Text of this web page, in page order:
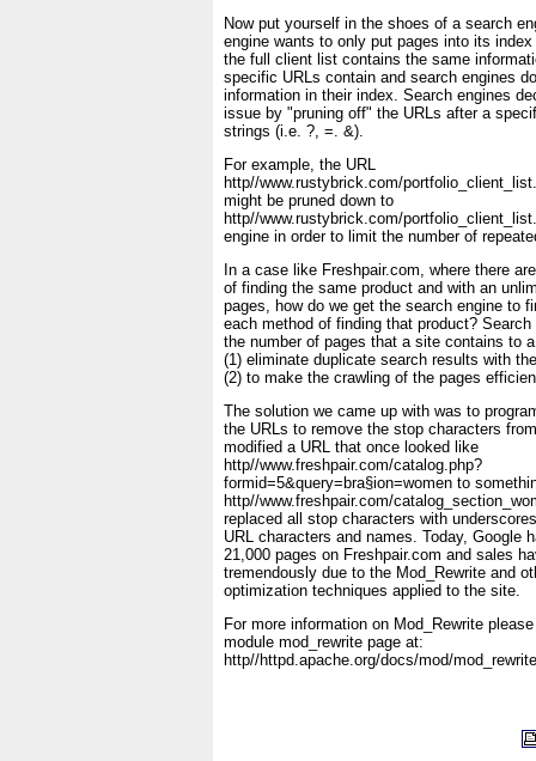
Now put yourself in the shoes of a search
engine wants to only put pages into its
the full client list contains the same
specific URLs contain and search engines
information in their index. Search engines
issue by "pruning off" the URLs after a
strings (i.e. ?, =. &).
For example, the URL
http//www.rustybrick.com/
might be pruned down to
http//www.rustybrick.com/
engine in order to limit the number of
In a case like Freshpair.com, where there
of finding the same product and with an
pages, how do we get the search engine to
each method of finding that product?
the number of pages that a site contains to
(1) eliminate duplicate search results with
(2) to make the crawling of the pages
The solution we came up with was to
the URLs to remove the stop characters
modified a URL that once looked like
http//www.freshpair.com/catalog.php?
formid=5&query=bra§ion=women to
http//www.freshpair.com/
replaced all stop characters with
URL characters and names. Today, Google
21,000 pages on Freshpair.com and sales
tremendously due to the Mod_Rewrite and
optimization techniques applied to the site.
For more information on Mod_Rewrite
module mod_rewrite page at:
http//httpd.apache.org/docs/mod/